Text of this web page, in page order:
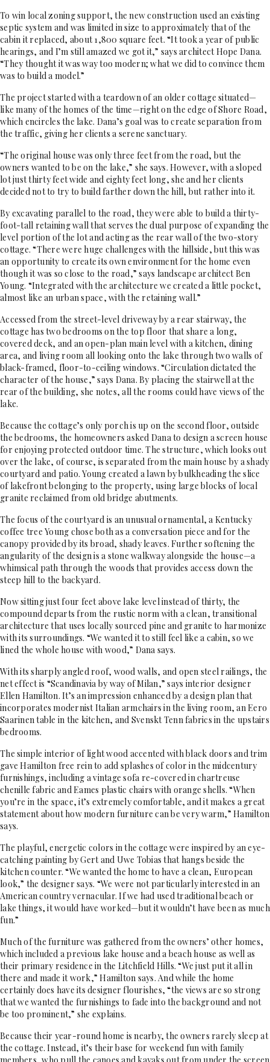
To win local zoning support, the new construction used an existing
septic system and was limited in size to approximately that of the
cabin it replaced, about 1,800 square feet. “It took a year of public
hearings, and I’m still amazed we got it,” says architect Hope Dana.
“They thought it was way too modern; what we did to convince them
was to build a model.”
The project started with a teardown of an older cottage situated—
like many of the homes of the time—right on the edge of Shore Road,
which encircles the lake. Dana’s goal was to create separation from
the traffic, giving her clients a serene sanctuary.
“The original house was only three feet from the road, but the
owners wanted to be on the lake,” she says. However, with a sloped
lot just thirty feet wide and eighty feet long, she and her clients
decided not to try to build farther down the hill, but rather into it.
By excavating parallel to the road, they were able to build a thirty-
foot-tall retaining wall that serves the dual purpose of expanding the
level portion of the lot and acting as the rear wall of the two-story
cottage. “There were huge challenges with the hillside, but this was
an opportunity to create its own environment for the home even
though it was so close to the road,” says landscape architect Ben
Young. “Integrated with the architecture we created a little pocket,
almost like an urban space, with the retaining wall.”
Accessed from the street-level driveway by a rear stairway, the
cottage has two bedrooms on the top floor that share a long,
covered deck, and an open-plan main level with a kitchen, dining
area, and living room all looking onto the lake through two walls of
black-framed, floor-to-ceiling windows. “Circulation dictated the
character of the house,” says Dana. By placing the stairwell at the
rear of the building, she notes, all the rooms could have views of the
lake.
Because the cottage’s only porch is up on the second floor, outside
the bedrooms, the homeowners asked Dana to design a screen house
for enjoying protected outdoor time. The structure, which looks out
over the lake, of course, is separated from the main house by a shady
courtyard and patio. Young created a lawn by bulkheading the slice
of lakefront belonging to the property, using large blocks of local
granite reclaimed from old bridge abutments.
The focus of the courtyard is an unusual ornamental, a Kentucky
coffee tree Young chose both as a conversation piece and for the
canopy provided by its broad, shady leaves. Further softening the
angularity of the design is a stone walkway alongside the house—a
whimsical path through the woods that provides access down the
steep hill to the backyard.
Now sitting just four feet above lake level instead of thirty, the
compound departs from the rustic norm with a clean, transitional
architecture that uses locally sourced pine and granite to harmonize
with its surroundings. “We wanted it to still feel like a cabin, so we
lined the whole house with wood,” Dana says.
With its sharply angled roof, wood walls, and open steel railings, the
net effect is “Scandinavia by way of Milan,” says interior designer
Ellen Hamilton. It’s an impression enhanced by a design plan that
incorporates modernist Italian armchairs in the living room, an Eero
Saarinen table in the kitchen, and Svenskt Tenn fabrics in the upstairs
bedrooms.
The simple interior of light wood accented with black doors and trim
gave Hamilton free rein to add splashes of color in the midcentury
furnishings, including a vintage sofa re-covered in chartreuse
chenille fabric and Eames plastic chairs with orange shells. “When
you’re in the space, it’s extremely comfortable, and it makes a great
statement about how modern furniture can be very warm,” Hamilton
says.
The playful, energetic colors in the cottage were inspired by an eye-
catching painting by Gert and Uwe Tobias that hangs beside the
kitchen counter. “We wanted the home to have a clean, European
look,” the designer says. “We were not particularly interested in an
American country vernacular. If we had used traditional beach or
lake things, it would have worked—but it wouldn’t have been as much
fun.”
Much of the furniture was gathered from the owners’ other homes,
which included a previous lake house and a beach house as well as
their primary residence in the Litchfield Hills. “We just put it all in
there and made it work,” Hamilton says. And while the home
certainly does have its designer flourishes, “the views are so strong
that we wanted the furnishings to fade into the background and not
be too prominent,” she explains.
Because their year-round home is nearby, the owners rarely sleep at
the cottage. Instead, it’s their base for weekend fun with family